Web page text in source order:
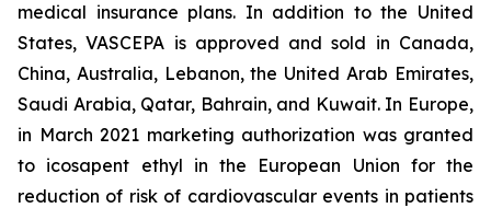
medical insurance plans. In addition to the United
States, VASCEPA is approved and sold in Canada,
China, Australia, Lebanon, the United Arab Emirates,
Saudi Arabia, Qatar, Bahrain, and Kuwait. In Europe,
in March 2021 marketing authorization was granted
to icosapent ethyl in the European Union for the
reduction of risk of cardiovascular events in patients